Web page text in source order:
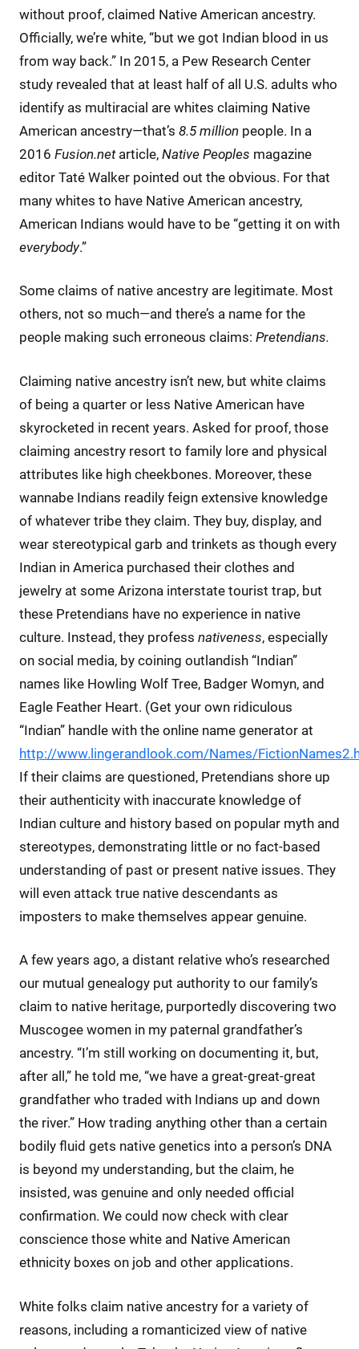
without proof, claimed Native American ancestry.
Officially, we’re white, “but we got Indian blood in us
from way back.” In 2015, a Pew Research Center
study revealed that at least half of all U.S. adults who
identify as multiracial are whites claiming Native
American ancestry—that’s 8.5 million people. In a
2016 Fusion.netarticle, Native Peoples magazine
editor Taté Walker pointed out the obvious. For that
many whites to have Native American ancestry,
American Indians would have to be “getting it on with
everybody.”
Some claims of native ancestry are legitimate. Most
others, not so much—and there’s a name for the
people making such erroneous claims: Pretendians.
Claiming native ancestry isn’t new, but white claims
of being a quarter or less Native American have
skyrocketed in recent years. Asked for proof, those
claiming ancestry resort to family lore and physical
attributes like high cheekbones. Moreover, these
wannabe Indians readily feign extensive knowledge
of whatever tribe they claim. They buy, display, and
wear stereotypical garb and trinkets as though every
Indian in America purchased their clothes and
jewelry at some Arizona interstate tourist trap, but
these Pretendians have no experience in native
culture. Instead, they profess nativeness, especially
on social media, by coining outlandish “Indian”
names like Howling Wolf Tree, Badger Womyn, and
Eagle Feather Heart. (Get your own ridiculous
“Indian” handle with the online name generator at
http://www.lingerandlook.com/Names/
If their claims are questioned, Pretendians shore up
their authenticity with inaccurate knowledge of
Indian culture and history based on popular myth and
stereotypes, demonstrating little or no fact-based
understanding of past or present native issues. They
will even attack true native descendants as
imposters to make themselves appear genuine.
A few years ago, a distant relative who’s researched
our mutual genealogy put authority to our family’s
claim to native heritage, purportedly discovering two
Muscogee women in my paternal grandfather’s
ancestry. “I’m still working on documenting it, but,
after all,” he told me, “we have a great-great-great
grandfather who traded with Indians up and down
the river.” How trading anything other than a certain
bodily fluid gets native genetics into a person’s DNA
is beyond my understanding, but the claim, he
insisted, was genuine and only needed official
confirmation. We could now check with clear
conscience those white and Native American
ethnicity boxes on job and other applications.
White folks claim native ancestry for a variety of
reasons, including a romanticized view of native